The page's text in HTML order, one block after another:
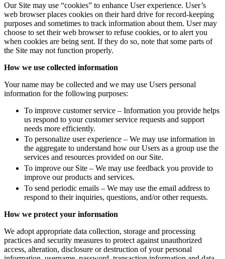
Our Site may use “cookies” to enhance User experience. User’s
web browser places cookies on their hard drive for record-keeping
purposes and sometimes to track information about them. User may
choose to set their web browser to refuse cookies, or to alert you
when cookies are being sent. If they do so, note that some parts of
the Site may not function properly.
How we use collected information
Your name may be collected and we may use Users personal
information for the following purposes:
To improve customer service – Information you provide helps
us respond to your customer service requests and support
needs more efficiently.
To personalize user experience – We may use information in
the aggregate to understand how our Users as a group use the
services and resources provided on our Site.
To improve our Site – We may use feedback you provide to
improve our products and services.
To send periodic emails – We may use the email address to
respond to their inquiries, questions, and/or other requests.
How we protect your information
We adopt appropriate data collection, storage and processing
practices and security measures to protect against unauthorized
access, alteration, disclosure or destruction of your personal